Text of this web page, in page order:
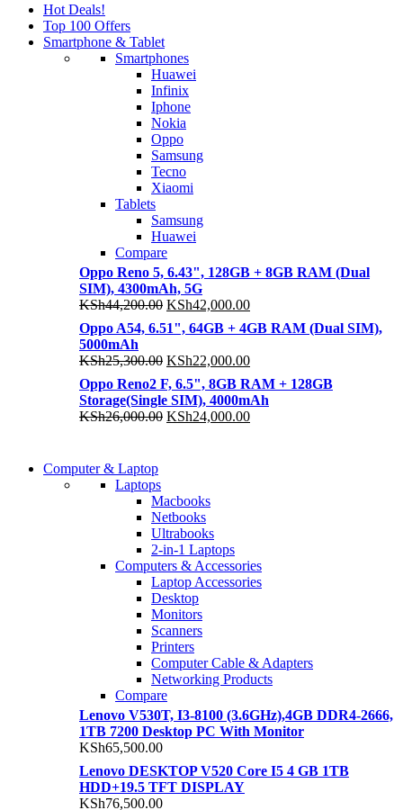
Hot Deals!
Top 100 Offers
Smartphone & Tablet
Smartphones
Huawei
Infinix
Iphone
Nokia
Oppo
Samsung
Tecno
Xiaomi
Tablets
Samsung
Huawei
Compare
Oppo Reno 5, 6.43", 128GB + 8GB RAM (Dual
SIM), 4300mAh, 5G
KSh44,200.00 Original
price
was:
KSh44,200.00.
KSh42,000.00Current
price
is:
Oppo A54, 6.51", 64GB + 4GB RAM (Dual SIM),
5000mAh
KSh25,300.00 Original
price
was:
KSh25,300.00.
KSh22,000.00Current
price
is:
KSh22,000.00.
Oppo Reno2 F, 6.5", 8GB RAM + 128GB
Storage(Single SIM), 4000mAh
KSh26,000.00 Original
KSh24,000.00Current
Computer & Laptop
Laptops
Macbooks
Netbooks
Ultrabooks
2-in-1 Laptops
Computers & Accessories
Laptop Accessories
Desktop
Monitors
Scanners
Printers
Computer Cable & Adapters
Networking Products
Compare
Lenovo V530T, I3-8100 (3.6GHz),4GB DDR4-2666,
1TB 7200 Desktop PC With Monitor
KSh65,500.00
Lenovo DESKTOP V520 Core I5 4 GB 1TB
HDD+19.5 TFT DISPLAY
KSh76,500.00